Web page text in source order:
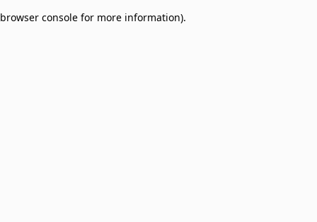
browser console for more information).